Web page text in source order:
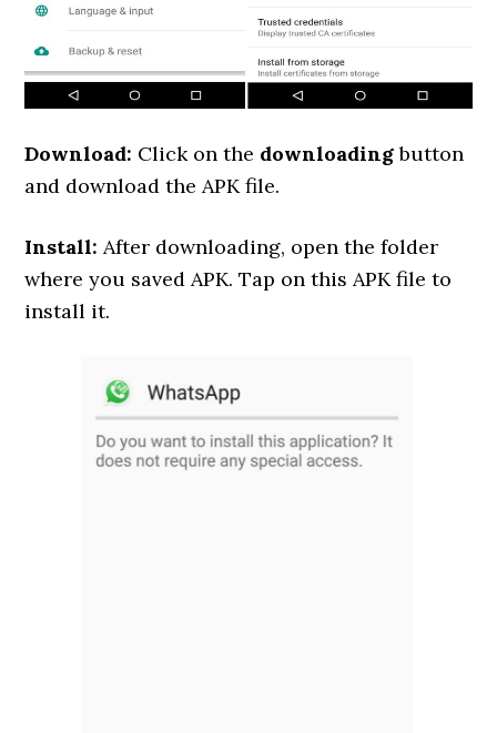
Download: Click on the downloadingbutton
and download the APK file.
Install: After downloading, open the folder
where you saved APK. Tap on this APK file to
install it.